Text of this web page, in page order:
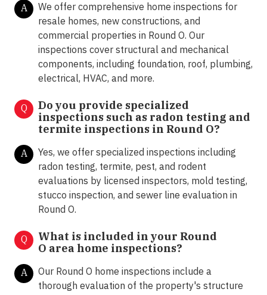
A
We offer comprehensive home inspections for
resale homes, new constructions, and
commercial properties in Round O. Our
inspections cover structural and mechanical
components, including foundation, roof, plumbing,
electrical, HVAC, and more.
Q
Do you provide specialized
inspections such as radon testing and
termite inspections in Round O?
A
Yes, we offer specialized inspections including
radon testing, termite, pest, and rodent
evaluations by licensed inspectors, mold testing,
stucco inspection, and sewer line evaluation in
Round O.
Q
What is included in your Round
O area home inspections?
A
Our Round O home inspections include a
thorough evaluation of the property's structure